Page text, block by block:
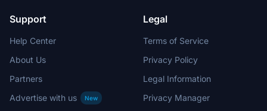
Support
Help Center
About Us
Partners
Advertise with us
New
Legal
Terms of Service
Privacy Policy
Legal Information
Privacy Manager